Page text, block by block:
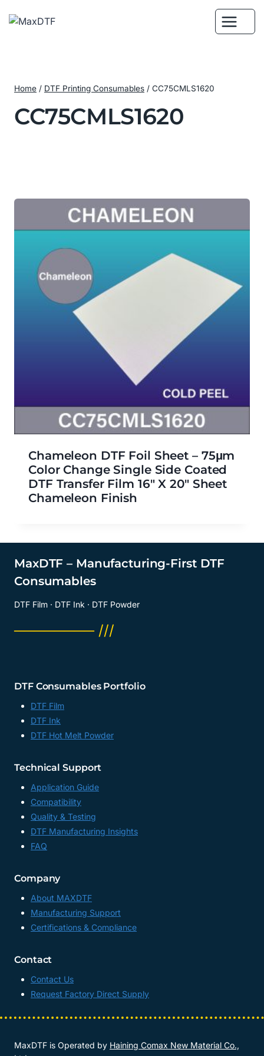
Home / DTF Printing Consumables / CC75CMLS1620
CC75CMLS1620
Chameleon DTF Foil Sheet – 75μm
Color Change Single Side Coated
DTF Transfer Film 16″ X 20″ Sheet
Chameleon Finish
MaxDTF – Manufacturing-First DTF
Consumables
DTF Film · DTF Ink · DTF Powder
──────── ///
DTF Consumables Portfolio
DTF Film
DTF Ink
DTF Hot Melt Powder
Technical Support
Application Guide
Compatibility
Quality & Testing
DTF Manufacturing Insights
FAQ
Company
About MAXDTF
Manufacturing Support
Certifications & Compliance
Contact
Contact Us
Request Factory Direct Supply
MaxDTF is Operated by Haining Comax New Material Co.,